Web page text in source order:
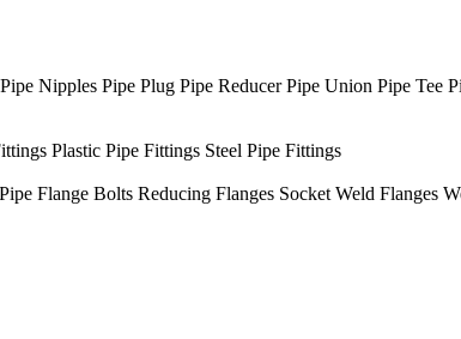
Pipe Nipples Pipe Plug Pipe Reducer Pipe Union Pipe Tee
Plastic Pipe Fittings Steel Pipe Fittings
Pipe Flange Bolts Reducing Flanges Socket Weld Flanges